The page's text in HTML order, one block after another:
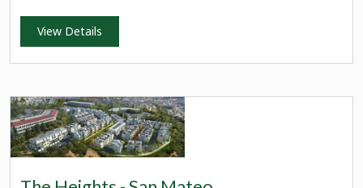
View Details